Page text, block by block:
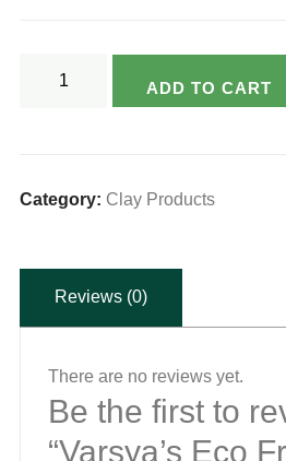
Clay
-
(with
quantity
ADD TO CART
Category: Clay Products
Reviews (0)
There are no reviews yet.
Be the first to
“Varsya’s Eco